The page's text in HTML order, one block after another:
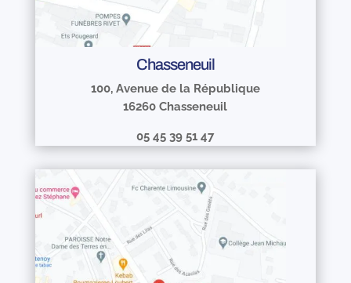
Chasseneuil
100, Avenue de la République
16260 Chasseneuil
05 45 39 51 47